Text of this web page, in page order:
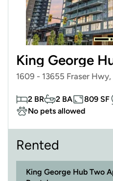
King George
1609 - 13655 Fraser
2 BR 2 BA 809 SF
No pets allowed
Rented
King George Hub Two